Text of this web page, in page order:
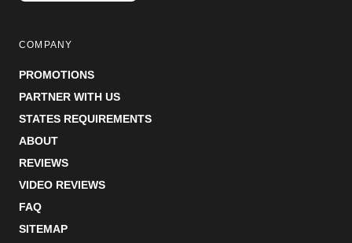
COMPANY
PROMOTIONS
PARTNER WITH US
STATES REQUIREMENTS
ABOUT
REVIEWS
VIDEO REVIEWS
FAQ
SITEMAP